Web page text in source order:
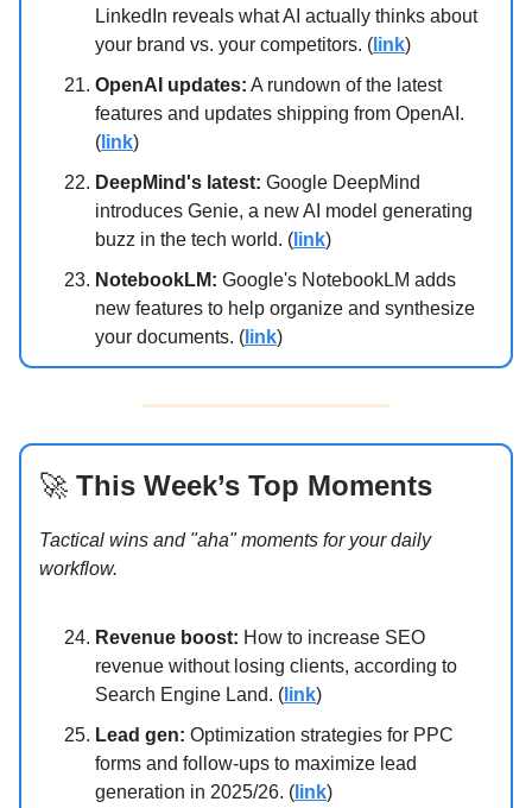
LinkedIn reveals what AI actually thinks about
your brand vs. your competitors. ( link)
OpenAI updates: A rundown of the latest
features and updates shipping from OpenAI.
( link)
DeepMind's latest: Google DeepMind
introduces Genie, a new AI model generating
buzz in the tech world. ( link)
NotebookLM: Google's NotebookLM adds
new features to help organize and synthesize
your documents. ( link)
🚀 This Week’s Top Moments
Tactical wins and "aha" moments for your daily
workflow.
Revenue boost: How to increase SEO
revenue without losing clients, according to
Search Engine Land. ( link)
Lead gen: Optimization strategies for PPC
forms and follow-ups to maximize lead
generation in 2025/26. ( link)